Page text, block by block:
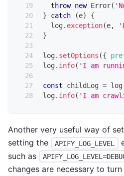
throw new Error(
}
catch (e)
{
  log
. exception(e,
}
log. setOptions ({
log. info( 'I am
const childLog = log
log. info( 'I am
Another very useful way of
setting the
APIFY_LOG_LEVEL
such as
changes are necessary to